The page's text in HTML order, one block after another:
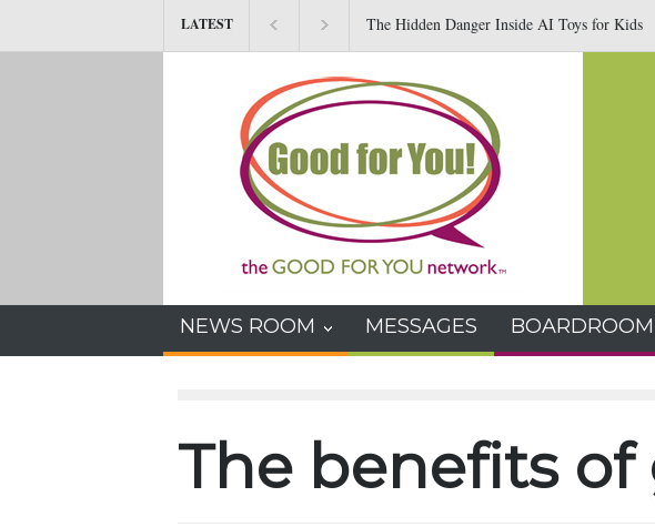
LATEST The Hidden Danger Inside AI Toys for Kids
NEWS ROOM MESSAGES BOARDROOM
The benefits